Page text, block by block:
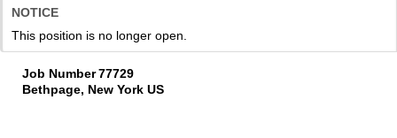
NOTICE
This position is no longer open.
Job Number77729
Bethpage, New York US